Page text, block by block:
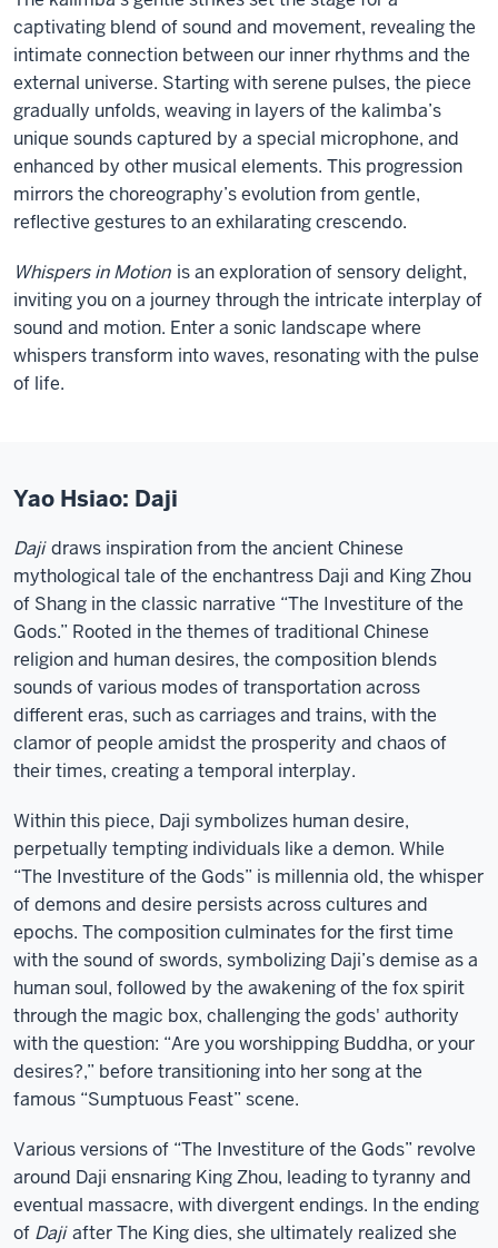
captivating blend of sound and movement, revealing the
intimate connection between our inner rhythms and the
external universe. Starting with serene pulses, the piece
gradually unfolds, weaving in layers of the kalimba’s
unique sounds captured by a special microphone, and
enhanced by other musical elements. This progression
mirrors the choreography’s evolution from gentle,
reflective gestures to an exhilarating crescendo.
Whispers in Motion is an exploration of sensory delight,
inviting you on a journey through the intricate interplay of
sound and motion. Enter a sonic landscape where
whispers transform into waves, resonating with the pulse
of life.
Yao Hsiao: Daji
Daji draws inspiration from the ancient Chinese
mythological tale of the enchantress Daji and King Zhou
of Shang in the classic narrative “The Investiture of the
Gods.” Rooted in the themes of traditional Chinese
religion and human desires, the composition blends
sounds of various modes of transportation across
different eras, such as carriages and trains, with the
clamor of people amidst the prosperity and chaos of
their times, creating a temporal interplay.
Within this piece, Daji symbolizes human desire,
perpetually tempting individuals like a demon. While
“The Investiture of the Gods” is millennia old, the whisper
of demons and desire persists across cultures and
epochs. The composition culminates for the first time
with the sound of swords, symbolizing Daji’s demise as a
human soul, followed by the awakening of the fox spirit
through the magic box, challenging the gods' authority
with the question: “Are you worshipping Buddha, or your
desires?,” before transitioning into her song at the
famous “Sumptuous Feast” scene.
Various versions of “The Investiture of the Gods” revolve
around Daji ensnaring King Zhou, leading to tyranny and
eventual massacre, with divergent endings. In the ending
of Daji after The King dies, she ultimately realized she